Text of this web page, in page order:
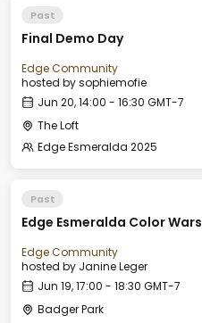
Past
Final Demo Day
Edge Community
hosted bysophiemofie
Jun 20, 14:00 - 16:30 GMT-7
The Loft
Edge Esmeralda 2025
Past
Edge Esmeralda Color Wars
Edge Community
hosted by Janine Leger
Jun 19, 17:00 - 18:30 GMT-7
Badger Park